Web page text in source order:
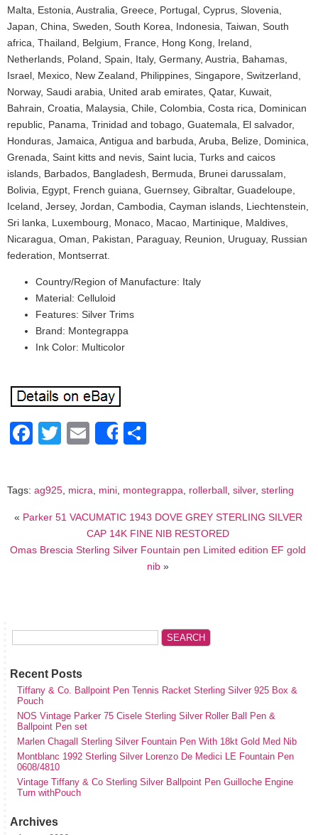
Malta, Estonia, Australia, Greece, Portugal, Cyprus, Slovenia,
Japan, China, Sweden, South Korea, Indonesia, Taiwan, South
africa, Thailand, Belgium, France, Hong Kong, Ireland,
Netherlands, Poland, Spain, Italy, Germany, Austria, Bahamas,
Israel, Mexico, New Zealand, Philippines, Singapore, Switzerland,
Norway, Saudi arabia, United arab emirates, Qatar, Kuwait,
Bahrain, Croatia, Malaysia, Chile, Colombia, Costa rica, Dominican
republic, Panama, Trinidad and tobago, Guatemala, El salvador,
Honduras, Jamaica, Antigua and barbuda, Aruba, Belize, Dominica,
Grenada, Saint kitts and nevis, Saint lucia, Turks and caicos
islands, Barbados, Bangladesh, Bermuda, Brunei darussalam,
Bolivia, Egypt, French guiana, Guernsey, Gibraltar, Guadeloupe,
Iceland, Jersey, Jordan, Cambodia, Cayman islands, Liechtenstein,
Sri lanka, Luxembourg, Monaco, Macao, Martinique, Maldives,
Nicaragua, Oman, Pakistan, Paraguay, Reunion, Uruguay, Russian
federation, Montserrat.
Country/Region of Manufacture: Italy
Material: Celluloid
Features: Silver Trims
Brand: Montegrappa
Ink Color: Multicolor
Facebook
Twitter
EmailShare
Tags: ag925 micra mini montegrappa rollerball silver, sterling
« Parker 51 VACUMATIC 1943 DOVE GREY STERLING SILVER
CAP 14K FINE NIB RESTORED
Omas Brescia Sterling Silver Fountain pen Limited edition EF gold
nib »
Recent Posts
Tiffany & Co. Ballpoint Pen Tennis Racket Sterling Silver 925 Box &
Pouch
NOS Vintage Parker 75 Cisele Sterling Silver Roller Ball Pen &
Ballpoint Pen set
Marlen Chagall Sterling Silver Fountain Pen With 18kt Gold Med Nib
Montblanc 1992 Sterling Silver Lorenzo De Medici LE Fountain Pen
0608/4810
Vintage Tiffany & Co Sterling Silver Ballpoint Pen Guilloche Engine
Turn withPouch
Archives